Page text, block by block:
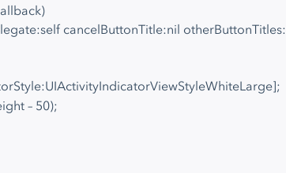
cancelButtonTitle:nil otherButtonTitles:
– 50);